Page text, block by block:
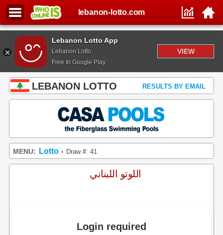
Lebanon Lotto App
Lebanon Lotto
Free In Google Play
VIEW
lebanon-lotto.com
LEBANON LOTTO RESULTS BY EMAIL
MENU: Lotto • Draw #: 41
اللوتو اللبناني
Login required